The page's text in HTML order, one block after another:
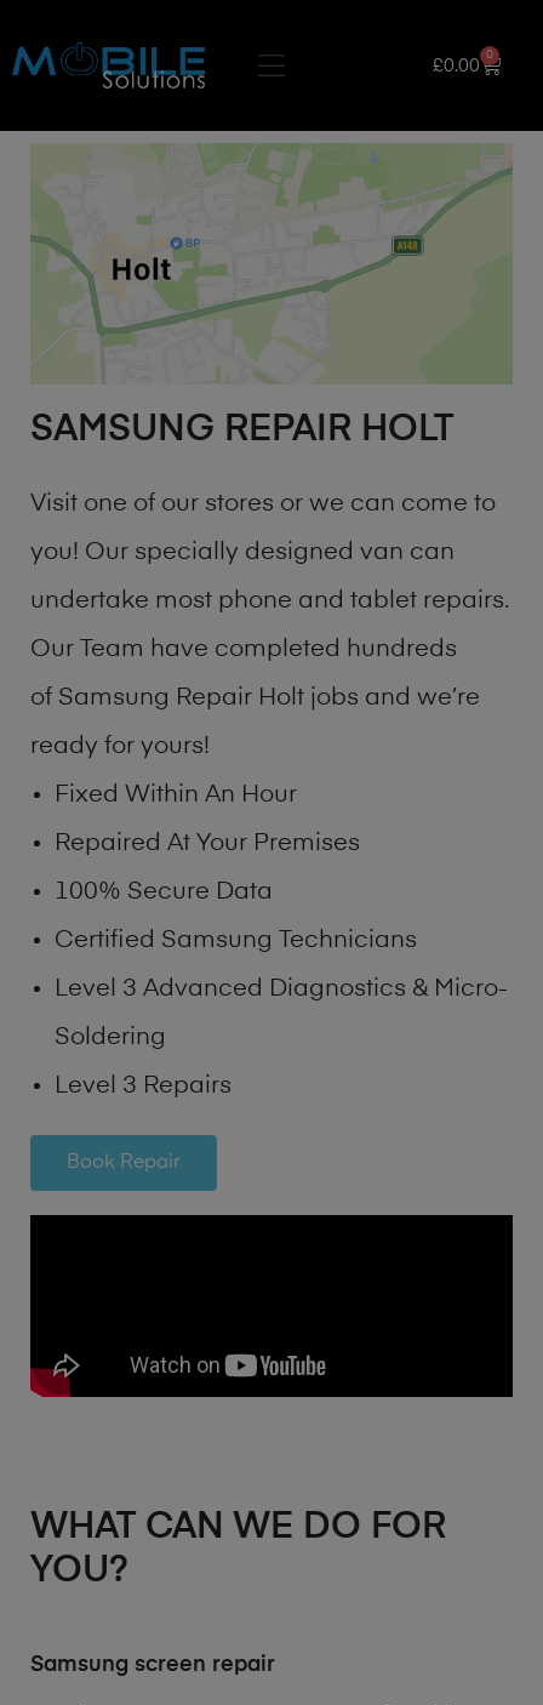
£0.00
0
SAMSUNG REPAIR HOLT
Visit one of our stores or we can come to
you! Our specially designed van can
undertake most phone and tablet repairs.
Our Team have completed hundreds
of Samsung Repair Holt jobs and we’re
ready for yours!
Fixed Within An Hour
Repaired At Your Premises
100% Secure Data
Certified Samsung Technicians
Level 3 Advanced Diagnostics & Micro-
Soldering
Level 3 Repairs
Book Repair
WHAT CAN WE DO FOR
YOU?
Samsung screen repair